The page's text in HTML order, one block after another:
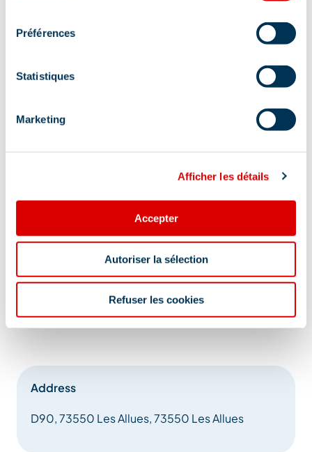
Préférences
Statistiques
Marketing
Afficher les détails
Accepter
Autoriser la sélection
Refuser les cookies
Address
D90, 73550 Les Allues, 73550 Les Allues